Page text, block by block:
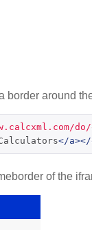
around
</
of the